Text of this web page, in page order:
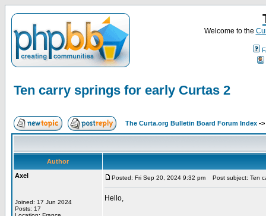
Welcome to the
Ten carry springs for early Curtas 2
The Curta.org Bulletin Board Forum Index ->
Author
Axel
Joined: 17 Jun 2024
Posts: 17
Posted: Fri Sep 20, 2024 9:32 pm Post subject: Ten
Hello,